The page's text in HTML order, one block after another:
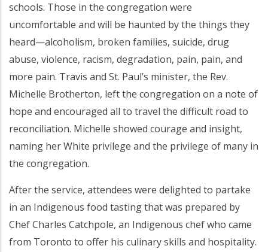
schools. Those in the congregation were
uncomfortable and will be haunted by the things they
heard—alcoholism, broken families, suicide, drug
abuse, violence, racism, degradation, pain, pain, and
more pain. Travis and St. Paul’s minister, the Rev.
Michelle Brotherton, left the congregation on a note of
hope and encouraged all to travel the difficult road to
reconciliation. Michelle showed courage and insight,
naming her White privilege and the privilege of many in
the congregation.
After the service, attendees were delighted to partake
in an Indigenous food tasting that was prepared by
Chef Charles Catchpole, an Indigenous chef who came
from Toronto to offer his culinary skills and hospitality.